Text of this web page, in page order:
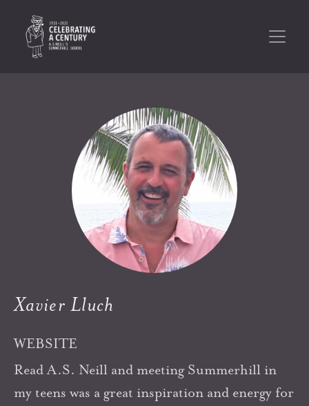
Xavier Lluch
WEBSITE
Read A.S. Neill and meeting Summerhill in
my teens was a great inspiration and energy for